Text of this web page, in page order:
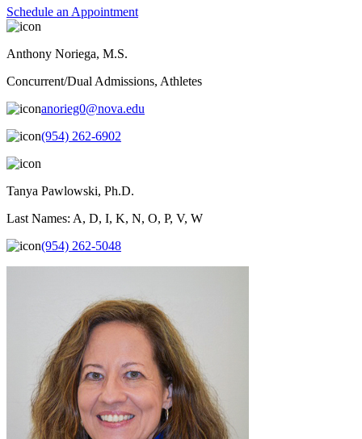
Schedule an Appointment
Anthony Noriega, M.S.
Concurrent/Dual Admissions, Athletes
anorieg0@nova.edu
(954) 262-6902
Tanya Pawlowski, Ph.D.
Last Names: A, D, I, K, N, O, P, V, W
(954) 262-5048